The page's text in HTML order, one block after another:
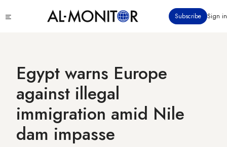
to
Subscribe Sign in
Egypt warns Europe
against illegal
immigration amid Nile
dam impasse